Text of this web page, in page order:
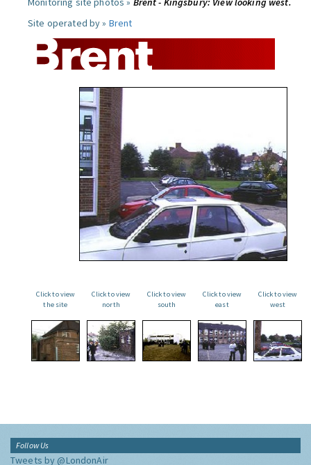
Site operated by » Brent
Click to view
the site
Click to view
north
Click to view
south
Click to view
east
Click to view
west
Follow Us
Tweets by @LondonAir